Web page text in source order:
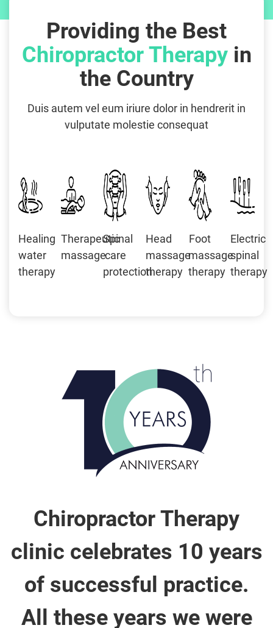
Providing the Best
Chiropractor Therapyin
the Country
Duis autem vel eum iriure dolor in hendrerit in
vulputate molestie consequat
Healing
water
therapy
Therapeutic
massage
Spinal
care
protection
Head
massage
therapy
Foot
massage
therapy
Electric
spinal
therapy
Chiropractor Therapy
clinic celebrates 10 years
of successful practice.
All these years we were